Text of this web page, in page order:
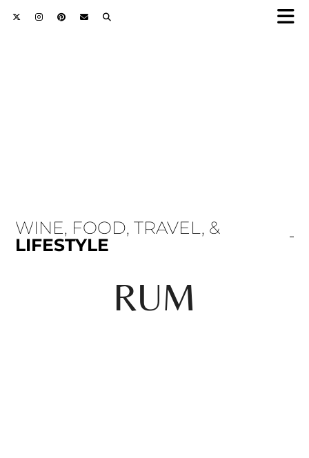
WINE, FOOD, TRAVEL, &
LIFESTYLE
RUM